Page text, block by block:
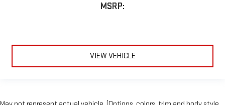
MSRP:
VIEW VEHICLE